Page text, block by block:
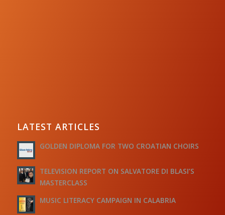
LATEST ARTICLES
GOLDEN DIPLOMA FOR TWO CROATIAN CHOIRS
TELEVISION REPORT ON SALVATORE DI BLASI’S
MASTERCLASS
MUSIC LITERACY CAMPAIGN IN CALABRIA